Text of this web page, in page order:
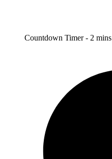
Countdown Timer - 2 mins